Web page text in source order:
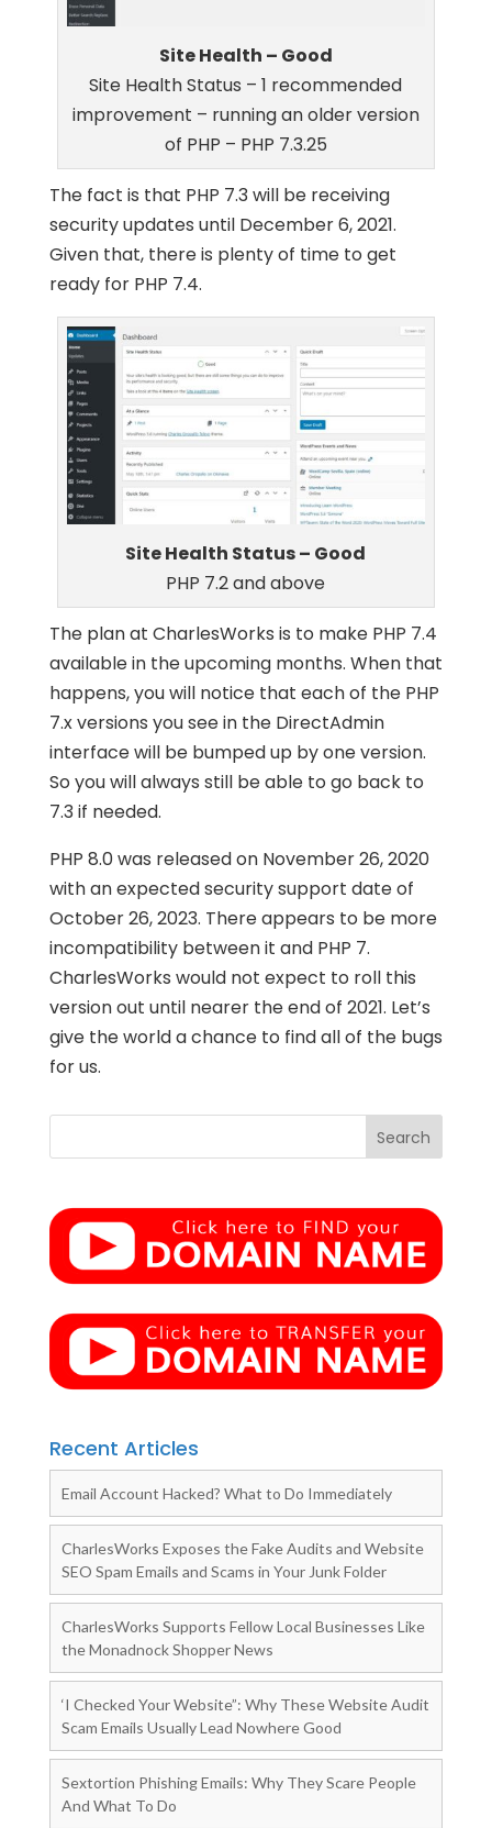
Site Health – Good
Site Health Status – 1 recommended
improvement – running an older version
of PHP – PHP 7.3.25
The fact is that PHP 7.3 will be receiving
security updates until December 6, 2021.
Given that, there is plenty of time to get
ready for PHP 7.4.
Site Health Status – Good
PHP 7.2 and above
The plan at CharlesWorks is to make PHP 7.4
available in the upcoming months. When that
happens, you will notice that each of the PHP
7.x versions you see in the DirectAdmin
interface will be bumped up by one version.
So you will always still be able to go back to
7.3 if needed.
PHP 8.0 was released on November 26, 2020
with an expected security support date of
October 26, 2023. There appears to be more
incompatibility between it and PHP 7.
CharlesWorks would not expect to roll this
version out until nearer the end of 2021. Let’s
give the world a chance to find all of the bugs
for us.
Recent Articles
Email Account Hacked? What to Do Immediately
CharlesWorks Exposes the Fake Audits and Website
SEO Spam Emails and Scams in Your Junk Folder
CharlesWorks Supports Fellow Local Businesses Like
the Monadnock Shopper News
‘I Checked Your Website”: Why These Website Audit
Scam Emails Usually Lead Nowhere Good
Sextortion Phishing Emails: Why They Scare People
And What To Do